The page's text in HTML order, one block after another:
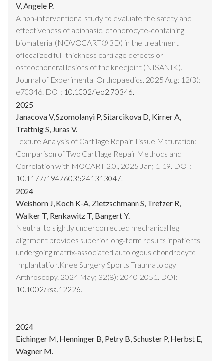
V, Angele P.
A non‐interventional study to evaluate the safety and
effectiveness of abiphasic, chondrocyte‐containing
biomaterial (NOVOCART® 3D) in the treatment
oflocalized full‐thickness cartilage defects or
osteochondral lesions of the kneejoint (NISANIK).
Journal of Experimental Orthopaedics. 2025 Aug; 12(3):
e70346. DOI: 10.1002/jeo2.70346.
2025
Janacova V, Szomolanyi P, Sitarcikova D, Kirner A,
Trattnig S, Juras V.
Texture Analysis of Cartilage Repair Tissue Maturation:
Comparison of Two Cartilage Repair Methods and
Correlation with MOCART 2.0., 2025 Jan; 1-19. DOI:
10.1177/19476035241313047.
2024
Weishorn J, Koch K-A, Zietzschmann S, Trefzer R,
Walker T, Renkawitz T, Bangert Y.
Neutral to slightly undercorrected mechanical leg
alignment provides superior long‐term results inpatients
undergoing matrix‐associated autologous chondrocyte
Implantation.Knee Surgery Sports Traumatology
Arthroscopy. 2024 May; 32(8): 2040-2051. DOI:
10.1002/ksa.12226.
2024
Eichinger M, Henninger B, Petry B, Schuster P, Herbst E,
Wagner M.